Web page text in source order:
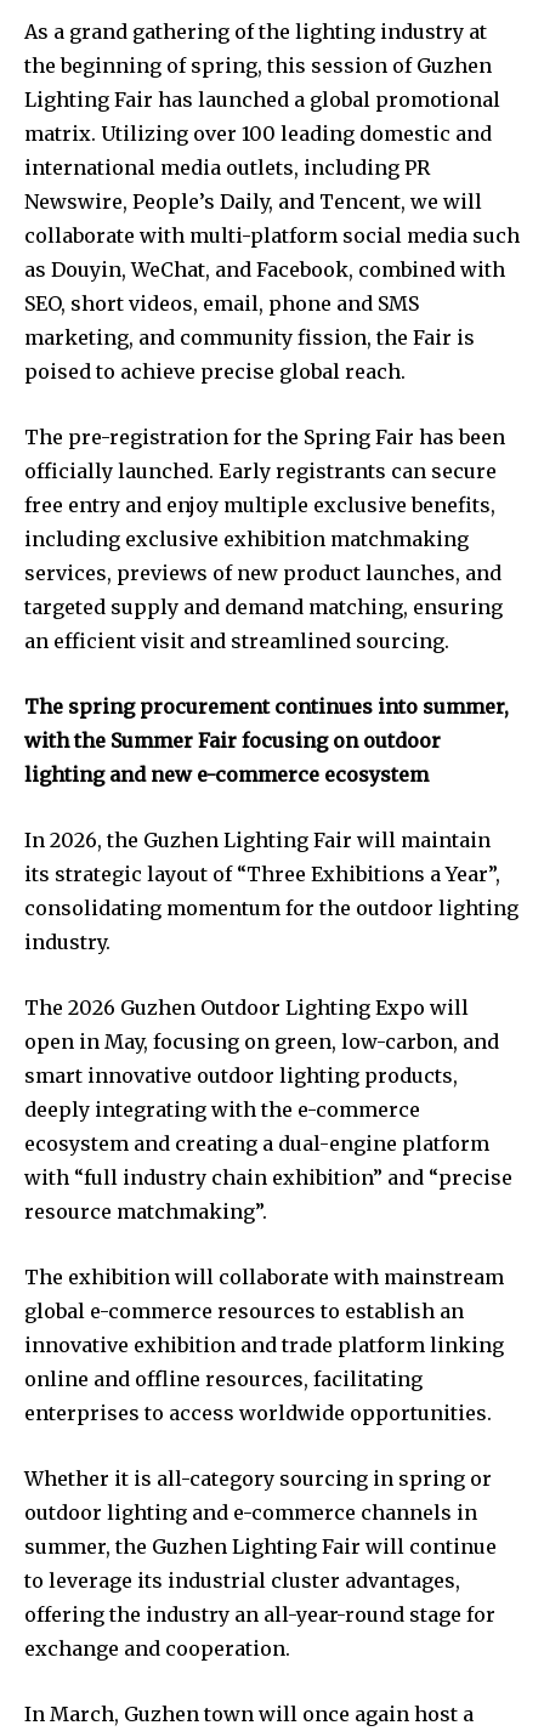
As a grand gathering of the lighting industry at
the beginning of spring, this session of Guzhen
Lighting Fair has launched a global promotional
matrix. Utilizing over 100 leading domestic and
international media outlets, including PR
Newswire, People’s Daily, and Tencent, we will
collaborate with multi-platform social media such
as Douyin, WeChat, and Facebook, combined with
SEO, short videos, email, phone and SMS
marketing, and community fission, the Fair is
poised to achieve precise global reach.
The pre-registration for the Spring Fair has been
officially launched. Early registrants can secure
free entry and enjoy multiple exclusive benefits,
including exclusive exhibition matchmaking
services, previews of new product launches, and
targeted supply and demand matching, ensuring
an efficient visit and streamlined sourcing.
The spring procurement continues into summer,
with the Summer Fair focusing on outdoor
lighting and new e-commerce ecosystem
In 2026, the Guzhen Lighting Fair will maintain
its strategic layout of “Three Exhibitions a Year”,
consolidating momentum for the outdoor lighting
industry.
The 2026 Guzhen Outdoor Lighting Expo will
open in May, focusing on green, low-carbon, and
smart innovative outdoor lighting products,
deeply integrating with the e-commerce
ecosystem and creating a dual-engine platform
with “full industry chain exhibition” and “precise
resource matchmaking”.
The exhibition will collaborate with mainstream
global e-commerce resources to establish an
innovative exhibition and trade platform linking
online and offline resources, facilitating
enterprises to access worldwide opportunities.
Whether it is all-category sourcing in spring or
outdoor lighting and e-commerce channels in
summer, the Guzhen Lighting Fair will continue
to leverage its industrial cluster advantages,
offering the industry an all-year-round stage for
exchange and cooperation.
In March, Guzhen town will once again host a